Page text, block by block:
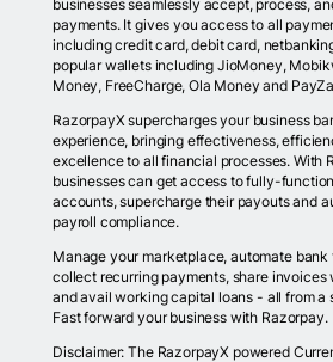
businesses seamlessly accept, process,
payments. It gives you access to all
including credit card, debit card,
popular wallets including JioMoney,
Money, FreeCharge, Ola Money and
RazorpayX supercharges your business
experience, bringing effectiveness,
excellence to all financial processes. With
businesses can get access to fully-
accounts, supercharge their payouts and
payroll compliance.
Manage your marketplace, automate bank
collect recurring payments, share invoices
and avail working capital loans - all from a
Fast forward your business with Razorpay.
Disclaimer: The RazorpayX powered